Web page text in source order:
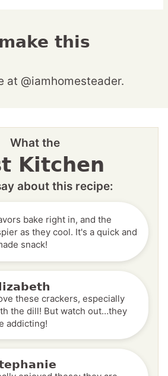
at @iamhomesteader.
What the
Kitchen
about this recipe:
bake right in, and the
as they cool. It's a quick and
snack!
these crackers, especially
the dill! But watch out…they
addicting!